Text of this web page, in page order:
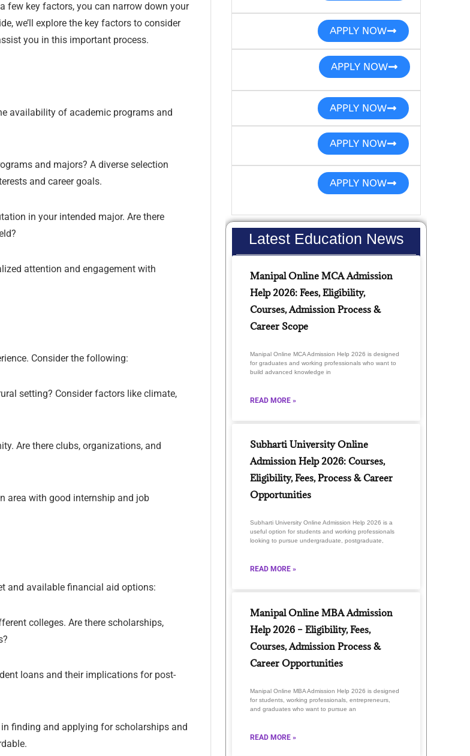
few key factors, you can narrow down your
we’ll explore the key factors to consider
you in this important process.
availability of academic programs and
and majors? A diverse selection
and career goals.
in your intended major. Are there
attention and engagement with
Consider the following:
setting? Consider factors like climate,
Are there clubs, organizations, and
area with good internship and job
and available financial aid options:
colleges. Are there scholarships,
loans and their implications for post-
finding and applying for scholarships and
APPLY NOW
APPLY NOW
APPLY NOW
APPLY NOW
APPLY NOW
Latest Education News
Manipal Online MCA Admission
Help 2026: Fees, Eligibility,
Courses, Admission Process &
Career Scope
Manipal Online MCA Admission Help 2026 is designed
for graduates and working professionals who want to
build advanced knowledge in
READ MORE »
Subharti University Online
Admission Help 2026: Courses,
Eligibility, Fees, Process & Career
Opportunities
Subharti University Online Admission Help 2026 is a
useful option for students and working professionals
looking to pursue undergraduate, postgraduate,
READ MORE »
Manipal Online MBA Admission
Help 2026 – Eligibility, Fees,
Courses, Admission Process &
Career Opportunities
Manipal Online MBA Admission Help 2026 is designed
for students, working professionals, entrepreneurs,
and graduates who want to pursue an
READ MORE »